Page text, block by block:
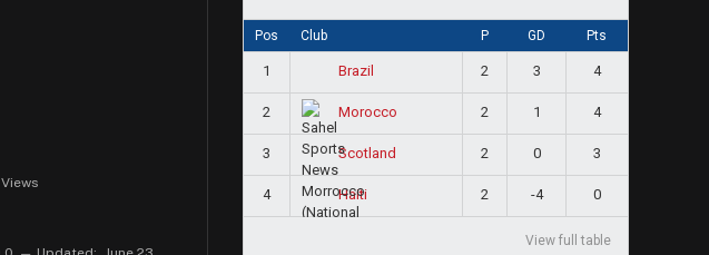
Views
Pos Club P GD Pts
1 Brazil 2 3 4
2 Morocco 2 1 4
3 Scotland 2 0 3
4 Haiti 2 -4 0
View full table